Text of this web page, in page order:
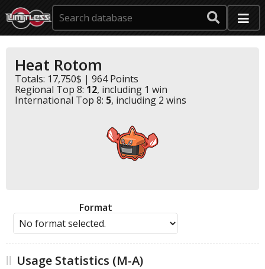
Heat Rotom
Totals: 17,750$ | 964 Points
Regional Top 8: 12, including 1 win
International Top 8: 5, including 2 wins
Format
Usage Statistics (M-A)